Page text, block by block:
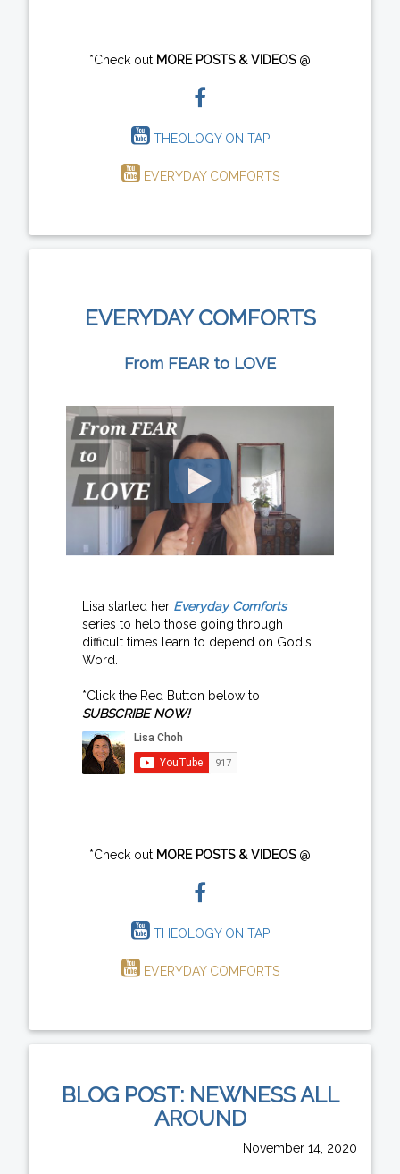
*Check out MORE POSTS & VIDEOS@
THEOLOGY ON TAP
EVERYDAY COMFORTS
EVERYDAY COMFORTS
From FEAR to LOVE
Lisa started her Everyday Comforts
series to help those going through
difficult times learn to depend on God's
Word.
*Click the Red Button below to
SUBSCRIBE NOW!
*Check out MORE POSTS & VIDEOS@
THEOLOGY ON TAP
EVERYDAY COMFORTS
BLOG POST: NEWNESS ALL
AROUND
November 14, 2020